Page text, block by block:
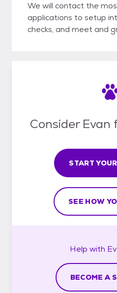
We will contact the
applications to setup
checks, and meet and
Consider
START
SEE HOW
Help with
BECOME A